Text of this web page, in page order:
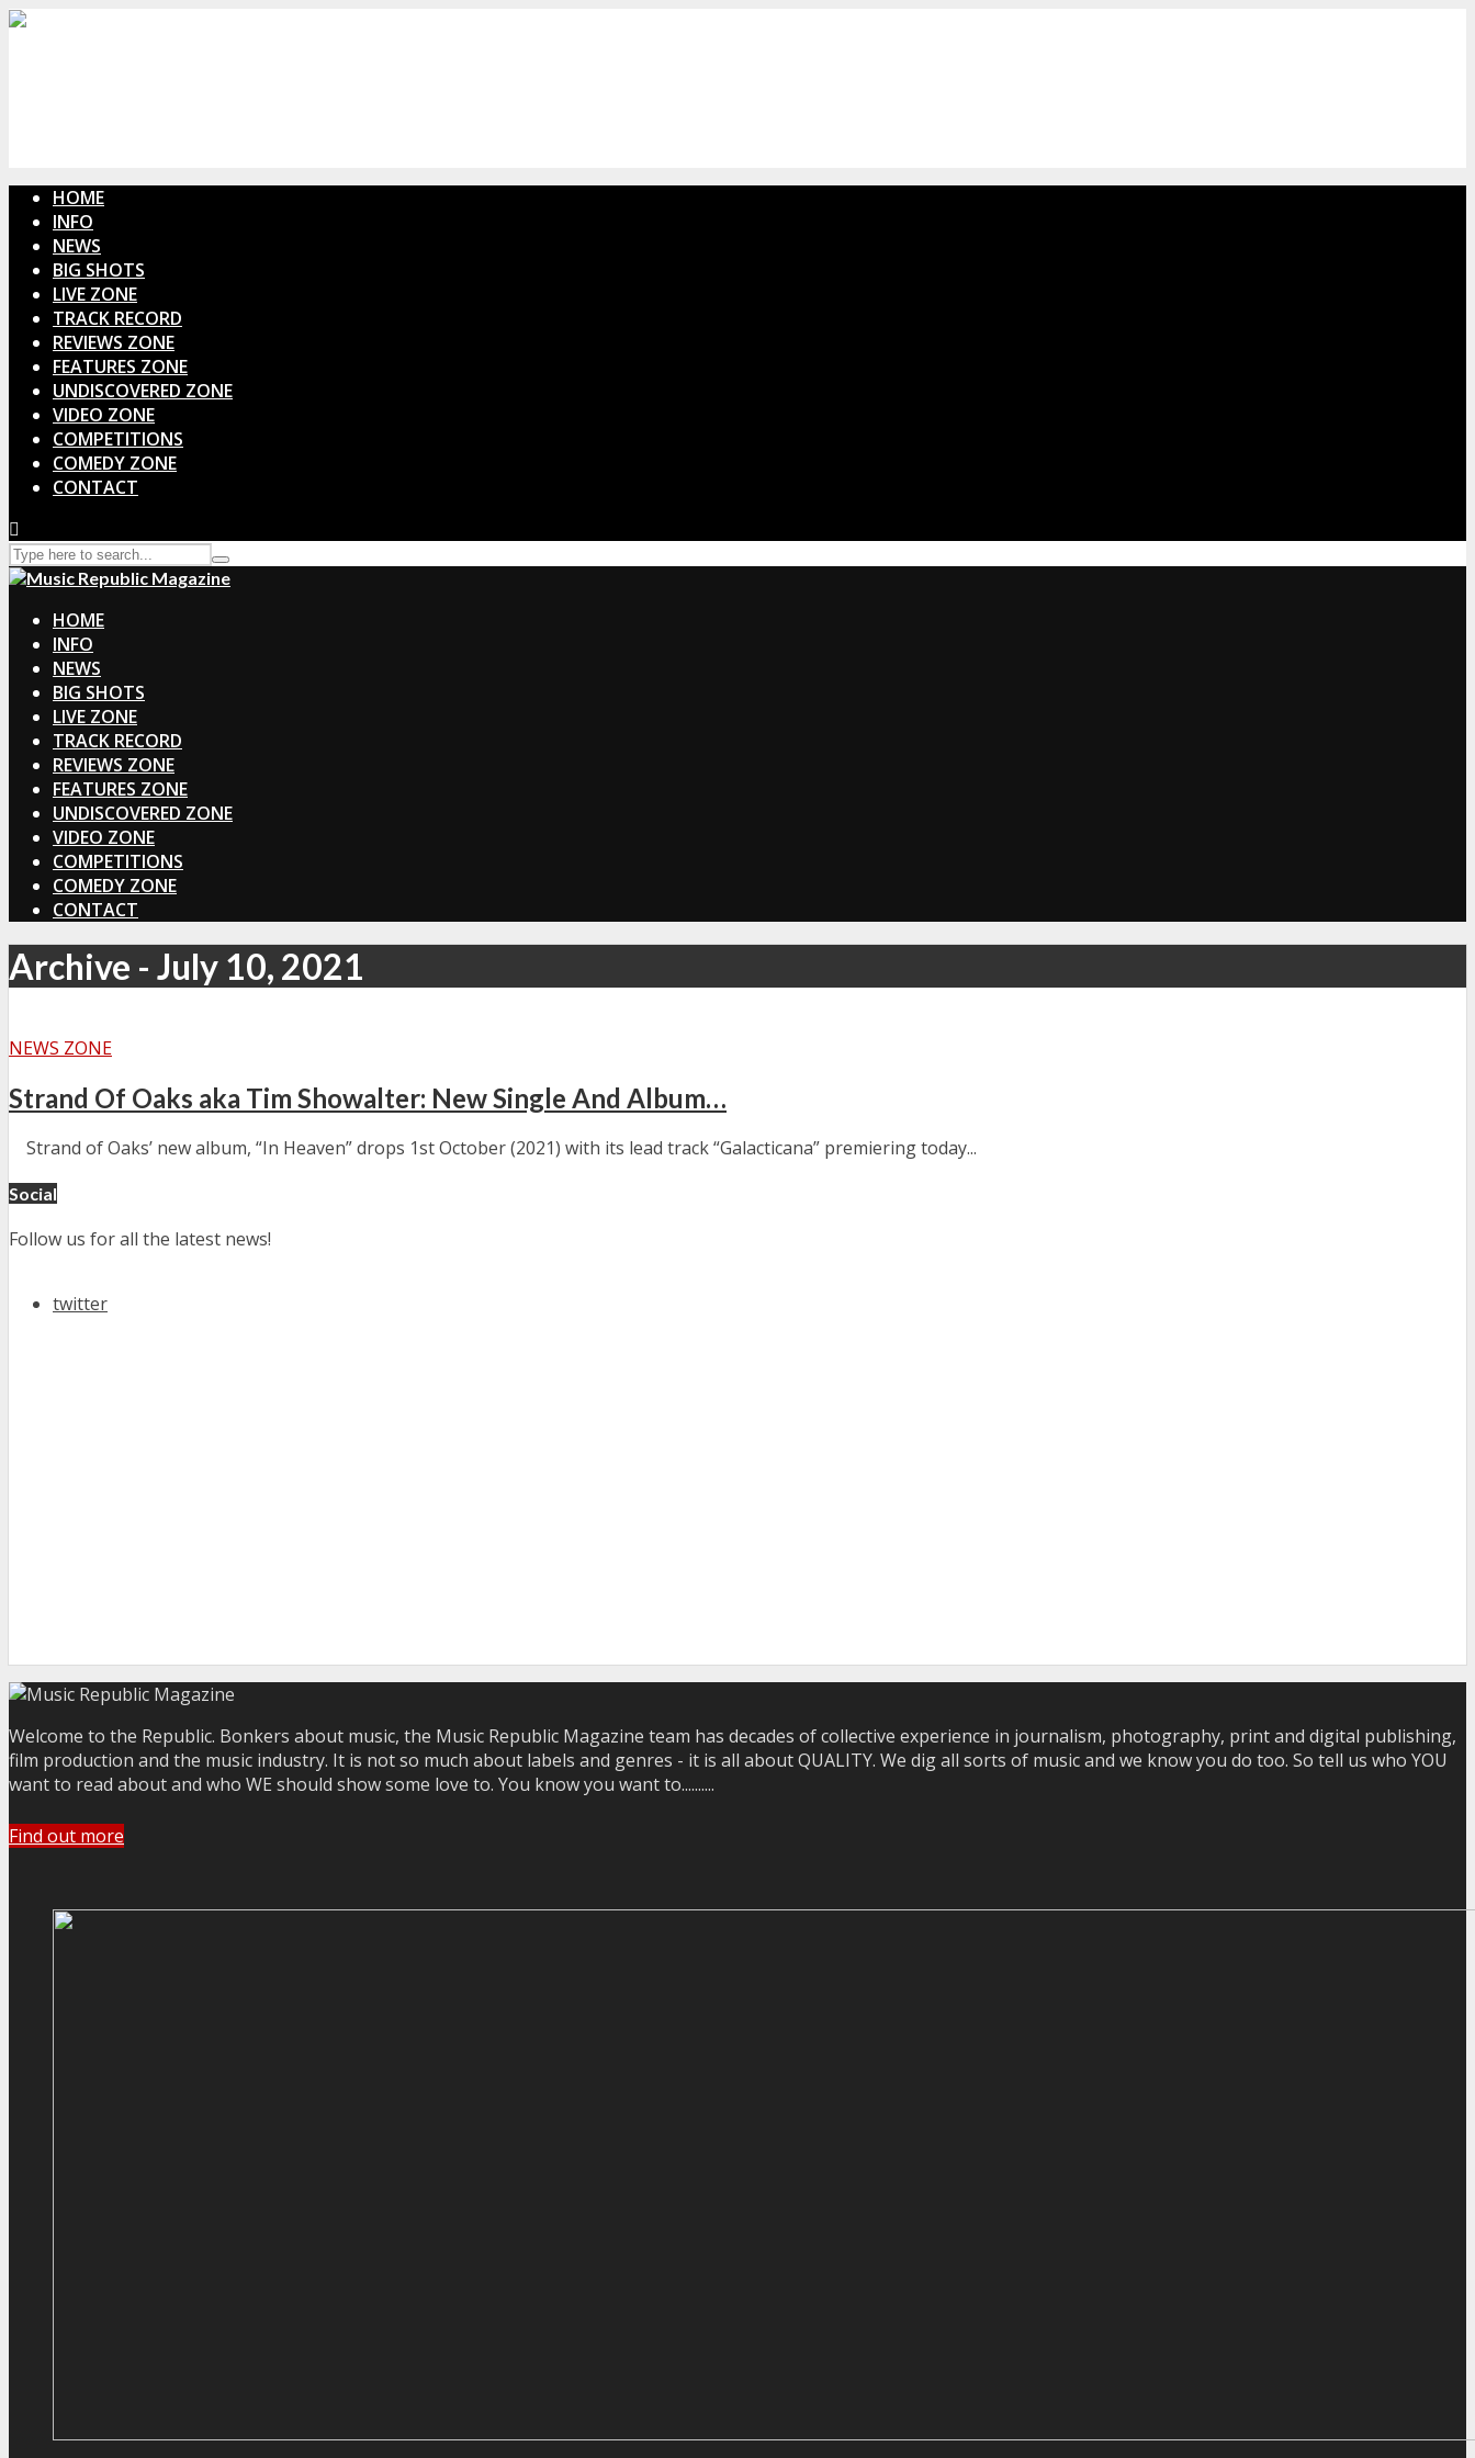
HOME
INFO
NEWS
BIG SHOTS
LIVE ZONE
TRACK RECORD
REVIEWS ZONE
FEATURES ZONE
UNDISCOVERED ZONE
VIDEO ZONE
COMPETITIONS
COMEDY ZONE
CONTACT
HOME
INFO
NEWS
BIG SHOTS
LIVE ZONE
TRACK RECORD
REVIEWS ZONE
FEATURES ZONE
UNDISCOVERED ZONE
VIDEO ZONE
COMPETITIONS
COMEDY ZONE
CONTACT
Archive - July 10, 2021
NEWS ZONE
Strand Of Oaks aka Tim Showalter: New Single And Album…
Strand of Oaks’ new album, “In Heaven” drops 1st October (2021) with its lead track “Galacticana” premiering today...
Social
Follow us for all the latest news!
twitter
Welcome to the Republic. Bonkers about music, the Music Republic Magazine team has decades of collective experience in journalism, photography, print and digital publishing,
film production and the music industry. It is not so much about labels and genres - it is all about QUALITY. We dig all sorts of music and we know you do too. So tell us who YOU
want to read about and who WE should show some love to. You know you want to..........
Find out more